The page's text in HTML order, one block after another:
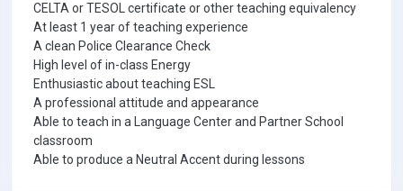
CELTA or TESOL certificate or other teaching equivalency
At least 1 year of teaching experience
A clean Police Clearance Check
High level of in-class Energy
Enthusiastic about teaching ESL
A professional attitude and appearance
Able to teach in a Language Center and Partner School
classroom
Able to produce a Neutral Accent during lessons